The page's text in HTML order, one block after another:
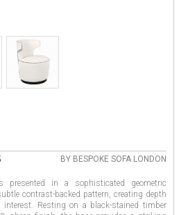
BY BESPOKE SOFA LONDON
presented in a sophisticated geometric
contrast-backed pattern, creating depth
Resting on a black-stained timber